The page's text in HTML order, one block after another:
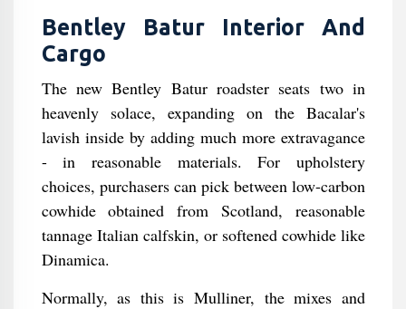
Bentley Batur Interior And
Cargo
The new Bentley Batur roadster seats two in
heavenly solace, expanding on the Bacalar's
lavish inside by adding much more extravagance
- in reasonable materials. For upholstery
choices, purchasers can pick between low-carbon
cowhide obtained from Scotland, reasonable
tannage Italian calfskin, or softened cowhide like
Dinamica.
Normally, as this is Mulliner, the mixes and